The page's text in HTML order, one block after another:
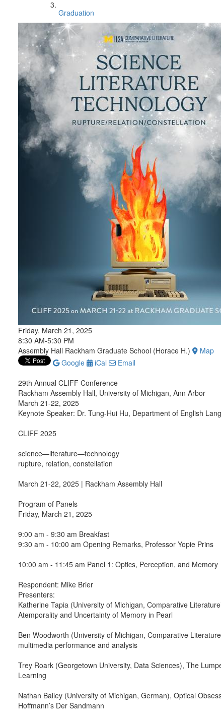
Graduation
Friday, March 21, 2025
8:30 AM-5:30 PM
Assembly Hall Rackham Graduate School (Horace H.)
Map
Google
iCal
Email
29th Annual CLIFF Conference
Rackham Assembly Hall, University of Michigan, Ann Arbor
March 21-22, 2025
Keynote Speaker: Dr. Tung-Hui Hu, Department of English
CLIFF 2025
science—literature—technology
rupture, relation, constellation
March 21-22, 2025 | Rackham Assembly Hall
Program of Panels
Friday, March 21, 2025
9:00 am - 9:30 am Breakfast
9:30 am - 10:00 am Opening Remarks, Professor Yopie Prins
10:00 am - 11:45 am Panel 1: Optics, Perception, and Memory
Respondent: Mike Brier
Presenters:
Katherine Tapia (University of Michigan, Comparative
Atemporality and Uncertainty of Memory in Pearl
Ben Woodworth (University of Michigan, Comparative
multimedia performance and analysis
Trey Roark (Georgetown University, Data Sciences), The
Learning
Nathan Bailey (University of Michigan, German), Optical
Hoffmann’s Der Sandmann